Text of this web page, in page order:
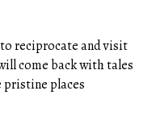
reciprocate and visit
come back with tales
places